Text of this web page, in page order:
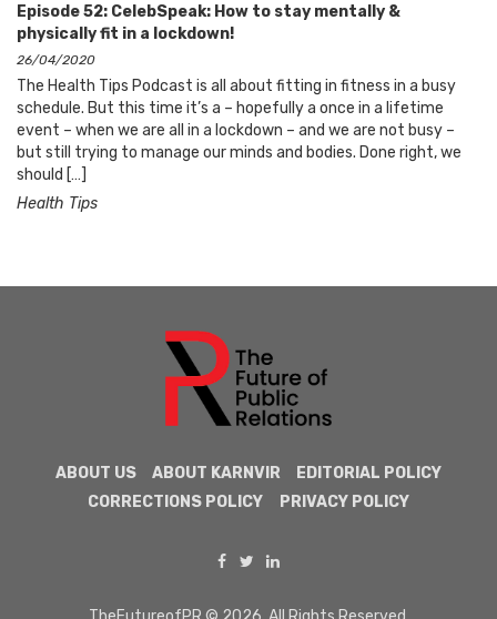
Episode 52: CelebSpeak: How to stay mentally &
physically fit in a lockdown!
26/04/2020
The Health Tips Podcast is all about fitting in fitness in a busy
schedule. But this time it’s a – hopefully a once in a lifetime
event – when we are all in a lockdown – and we are not busy –
but still trying to manage our minds and bodies. Done right, we
should […]
Health Tips
ABOUT US ABOUT KARNVIR
EDITORIAL POLICY
CORRECTIONS POLICY
PRIVACY POLICY